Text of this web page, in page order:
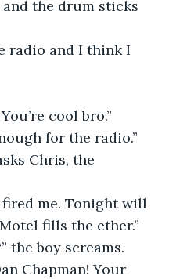
the drum sticks
radio and I think I
cool bro.”
for the radio.”
Chris, the
me. Tonight will
fills the ether.”
the boy screams.
Chapman! Your